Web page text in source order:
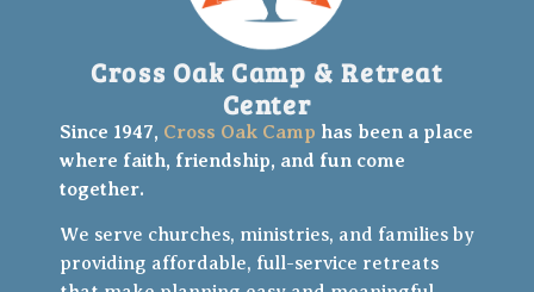
Cross Oak Camp & Retreat
Center
Since 1947, Cross Oak Camp has been a place
where faith, friendship, and fun come
together.
We serve churches, ministries, and families by
providing affordable, full-service retreats